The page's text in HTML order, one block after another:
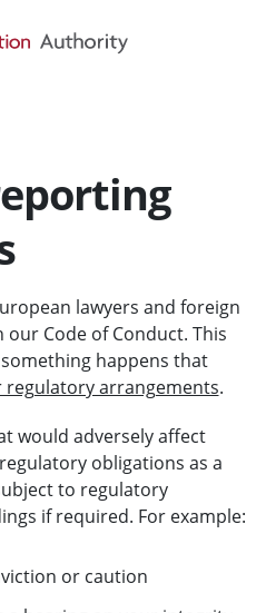
lawyers and foreign
Code of Conduct. This
happens that
regulatory arrangements.
would adversely affect
obligations as a
to regulatory
if required. For example:
or caution